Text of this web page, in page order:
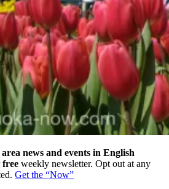
news and events in English
free weekly newsletter. Opt out at any
Get the “Now”